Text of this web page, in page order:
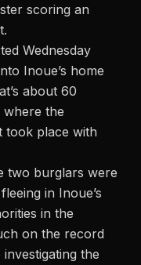
scoring an
Wednesday
Inoue’s home
about 60
where the
took place with
two burglars were
in Inoue’s
in the
on the record
the